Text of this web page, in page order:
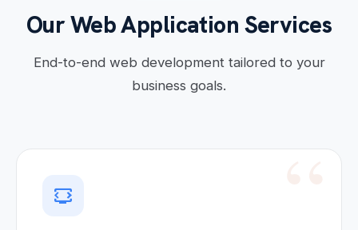
Our Web Application Services
End-to-end web development tailored to your
business goals.
developer_mode_tv